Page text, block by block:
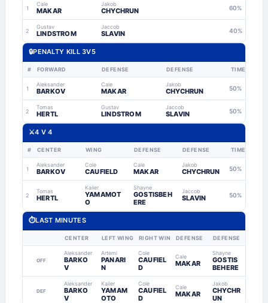
1
Cale
MAKAR
Jakob
CHYCHRUN 60%
2
Gustav
LINDSTROM
Jaccob
SLAVIN 40%
🔒PENALTY KILL 3V5
# FORWARD DEFENSE DEFENSE TIME
1
Aleksander
BARKOV
Cale
MAKAR
Jakob
CHYCHRUN 50%
2
Tomas
HERTL
Gustav
LINDSTROM
Jaccob
SLAVIN 50%
⚔️4 V 4
# CENTER WING DEFENSE DEFENSE TIME
1
Aleksander
BARKOV
Cole
CAUFIELD
Cale
MAKAR
Jakob
CHYCHRUN 50%
2
Tomas
HERTL
Kailer
YAMAMOT
O
Shayne
GOSTISBEH
ERE
Jaccob
SLAVIN 50%
⏱LAST MINUTES
CENTER LEFT WING RIGHT WING DEFENSE DEFENSE
OFF
Aleksander
BARKO
V
Artemi
PANARI
N
Cole
CAUFIEL
D
Cale
MAKAR
Shayne
GOSTIS
BEHERE
DEF
Aleksander
BARKO
V
Kailer
YAMAM
OTO
Cole
CAUFIEL
D
Cale
MAKAR
Jakob
CHYCHR
UN